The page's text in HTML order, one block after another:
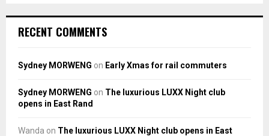
RECENT COMMENTS
Sydney MORWENG on Early Xmas for rail commuters
Sydney MORWENG on The luxurious LUXX Night club
opens in East Rand
Wanda on The luxurious LUXX Night club opens in East